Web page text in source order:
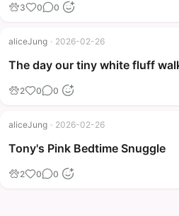
3 0 0
aliceJung · 2026-02-26
The day our tiny white fluff
2 0 0
aliceJung · 2026-02-26
Tony's Pink Bedtime Snuggle
2 0 0